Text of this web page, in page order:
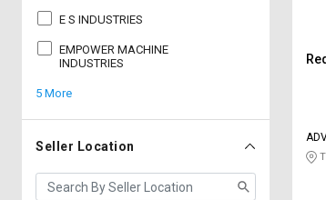
தமிழ்
தமிழ்
E S INDUSTRIES
EMPOWER MACHINE
INDUSTRIES
5 More
Seller Location